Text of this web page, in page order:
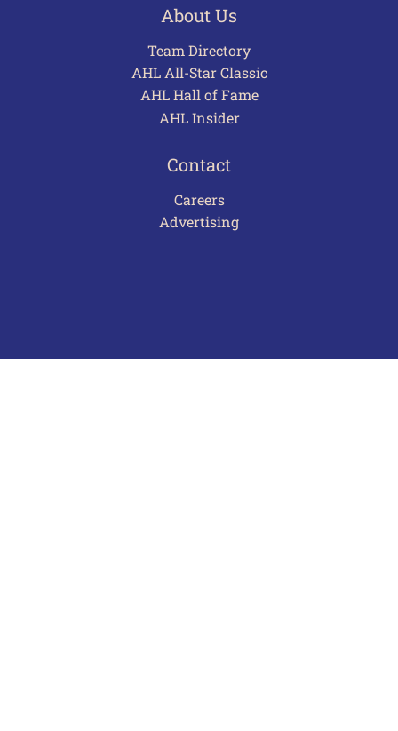
About Us
Team Directory
AHL All-Star Classic
AHL Hall of Fame
AHL Insider
Contact
Careers
Advertising